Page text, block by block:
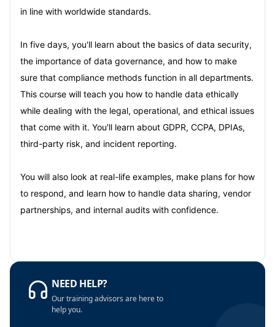
in line with worldwide standards.
In five days, you'll learn about the basics of data security,
the importance of data governance, and how to make
sure that compliance methods function in all departments.
This course will teach you how to handle data ethically
while dealing with the legal, operational, and ethical issues
that come with it. You'll learn about GDPR, CCPA, DPIAs,
third-party risk, and incident reporting.
You will also look at real-life examples, make plans for how
to respond, and learn how to handle data sharing, vendor
partnerships, and internal audits with confidence.
NEED HELP?
Our training advisors are here to
help you.